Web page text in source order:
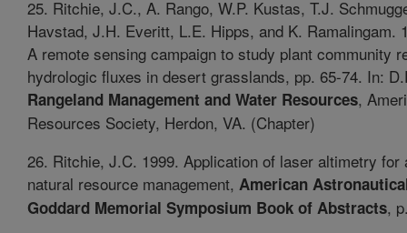
25. Ritchie, J.C., A. Rango, W.P. Kustas, T.J.
Havstad, J.H. Everitt, L.E. Hipps, and K. Ramalingam.
A remote sensing campaign to study plant community
hydrologic fluxes in desert grasslands, pp. 65-74. In:
Rangeland Management and Water Resources,
Resources Society, Herdon, VA. (Chapter)
26. Ritchie, J.C. 1999. Application of laser altimetry for
natural resource management, American
Goddard Memorial Symposium Book of Abstracts,